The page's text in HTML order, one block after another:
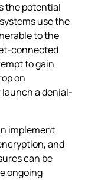
the potential
use the
to the
connected
to gain
on
a denial-
implement
and
can be
ongoing